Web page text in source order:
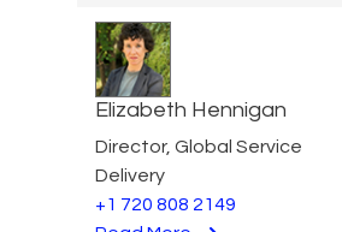
Elizabeth Hennigan
Director, Global Service
Delivery
+1 720 808 2149